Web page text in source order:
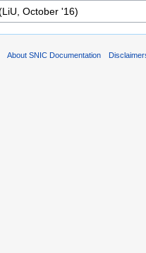
About SNIC Documentation